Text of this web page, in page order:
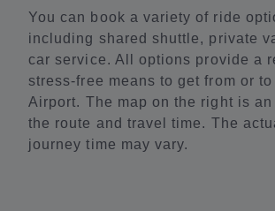
You can book a variety of ride
including shared shuttle, private
car service. All options provide a
stress-free means to get from or
Airport. The map on the right is
the route and travel time. The
journey time may vary.